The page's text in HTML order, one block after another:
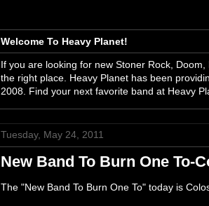
Welcome To Heavy Planet!
If you are looking for new Stoner Rock,
the right place. Heavy Planet has been
2008. Find your next favorite band at Heavy
Tuesday, May 24, 2011
New Band To Burn One To-
The "New Band To Burn One To" today is